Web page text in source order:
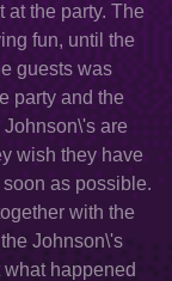
at the party. The
fun, until the
guests was
party and the
are
wish they have
as possible.
with the
Johnson\'s
happened